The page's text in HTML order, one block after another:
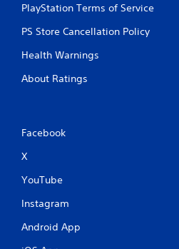
PlayStation Terms of Service
PS Store Cancellation Policy
Health Warnings
About Ratings
Facebook
X
YouTube
Instagram
Android App